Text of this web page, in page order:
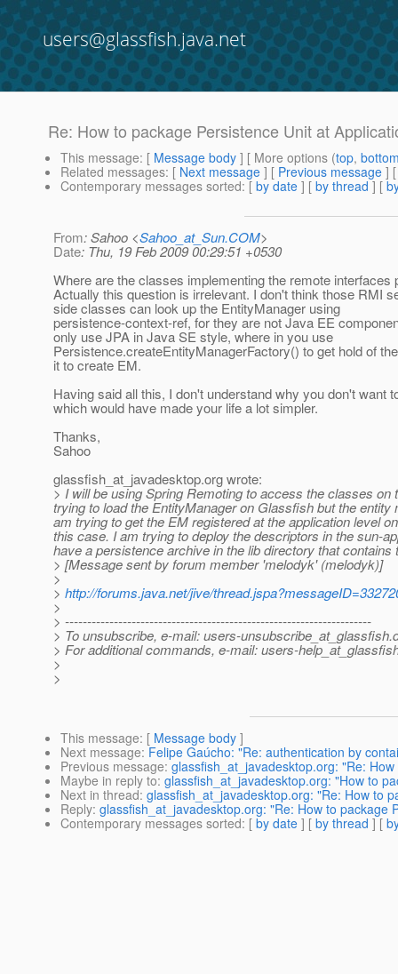
users@glassfish.java.net
Re: How to package Persistence Unit at
This message: [ Message body ] [ More options (top,
Related messages: [ Next message ] [ Previous message ]
Contemporary messages sorted: [ by date ] [ by thread ] [
From: Sahoo <Sahoo_at_Sun.COM>
Date: Thu, 19 Feb 2009 00:29:51 +0530
Where are the classes implementing the remote interfaces
Actually this question is irrelevant. I don't think those RMI
side classes can look up the EntityManager using
persistence-context-ref, for they are not Java EE
only use JPA in Java SE style, where in you use
Persistence.createEntityManagerFactory() to get hold of
it to create EM.
Having said all this, I don't understand why you don't want
which would have made your life a lot simpler.
Thanks,
Sahoo
glassfish_at_javadesktop.org wrote:
> I will be using Spring Remoting to access the classes
trying to load the EntityManager on Glassfish but the
am trying to get the EM registered at the application level
this case. I am trying to deploy the descriptors in the sun-
have a persistence archive in the lib directory that
> [Message sent by forum member 'melodyk' (melodyk)]
>
> http://forums.java.net/jive/
>
> ---------------------------------------------------------------------
> To unsubscribe, e-mail: users-unsubscribe_at_glassfish.
> For additional commands, e-mail: users-
>
>
This message: [ Message body ]
Next message: Felipe Gaúcho: "Re: authentication by
Previous message: glassfish_at_javadesktop.org: "Re:
Maybe in reply to: glassfish_at_javadesktop.org: "How to
Next in thread: glassfish_at_javadesktop.org: "Re: How to
Reply: glassfish_at_javadesktop.org: "Re: How to package
Contemporary messages sorted: [ by date ] [ by thread ] [